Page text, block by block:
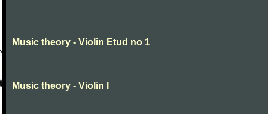
Music theory - Violin Etud no 1
Music theory - Violin I